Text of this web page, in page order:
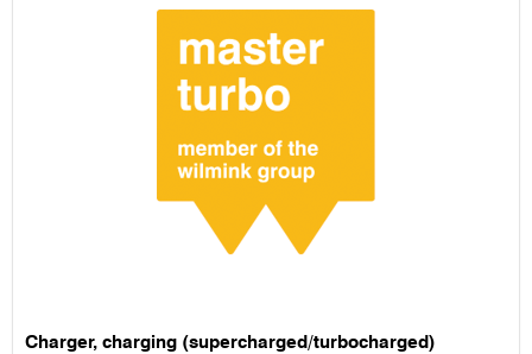
Charger, charging (supercharged/turbocharged)